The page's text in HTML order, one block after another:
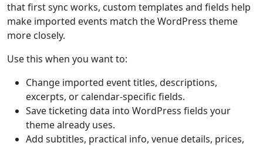
that first sync works, custom templates and fields help
make imported events match the WordPress theme
more closely.
Use this when you want to:
Change imported event titles, descriptions,
excerpts, or calendar-specific fields.
Save ticketing data into WordPress fields your
theme already uses.
Add subtitles, practical info, venue details, prices,